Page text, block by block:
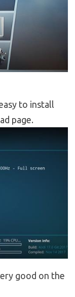
to install
page.
good on the